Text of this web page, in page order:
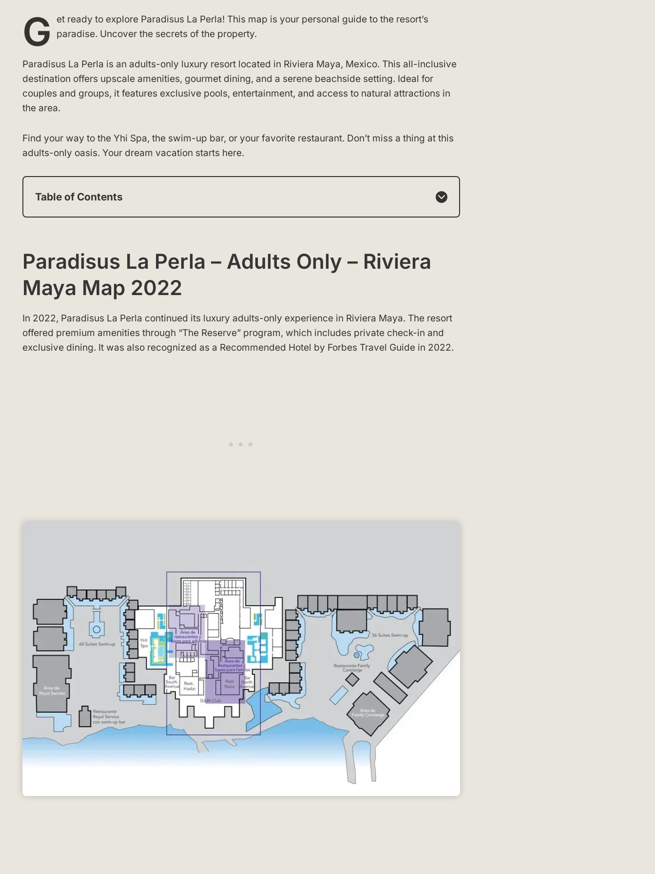
G
et ready to explore Paradisus La Perla! This map is your personal guide to the resort’s
paradise. Uncover the secrets of the property.
Paradisus La Perla is an adults-only luxury resort located in Riviera Maya, Mexico. This all-inclusive
destination offers upscale amenities, gourmet dining, and a serene beachside setting. Ideal for
couples and groups, it features exclusive pools, entertainment, and access to natural attractions in
the area.
Find your way to the Yhi Spa, the swim-up bar, or your favorite restaurant. Don’t miss a thing at this
adults-only oasis. Your dream vacation starts here.
Table of Contents
Paradisus La Perla – Adults Only – Riviera
Maya Map 2022
In 2022, Paradisus La Perla continued its luxury adults-only experience in Riviera Maya. The resort
offered premium amenities through “The Reserve” program, which includes private check-in and
exclusive dining. It was also recognized as a Recommended Hotel by Forbes Travel Guide in 2022.